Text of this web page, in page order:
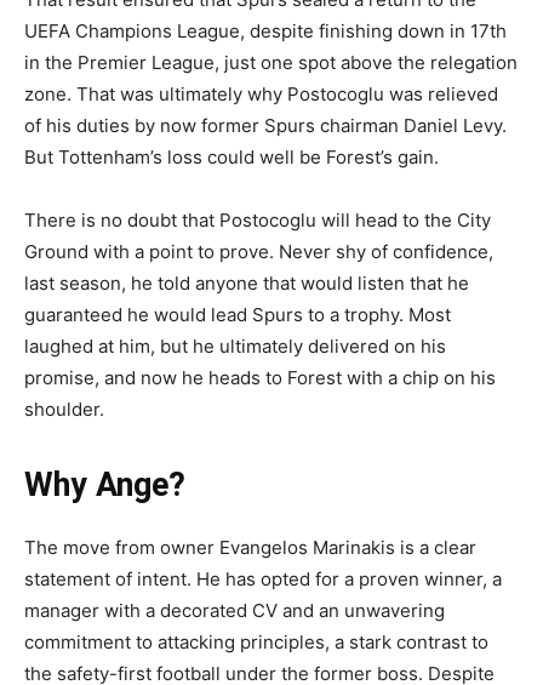
UEFA Champions League, despite finishing down in 17th
in the Premier League, just one spot above the relegation
zone. That was ultimately why Postocoglu was relieved
of his duties by now former Spurs chairman Daniel Levy.
But Tottenham’s loss could well be Forest’s gain.
There is no doubt that Postocoglu will head to the City
Ground with a point to prove. Never shy of confidence,
last season, he told anyone that would listen that he
guaranteed he would lead Spurs to a trophy. Most
laughed at him, but he ultimately delivered on his
promise, and now he heads to Forest with a chip on his
shoulder.
Why Ange?
The move from owner Evangelos Marinakis is a clear
statement of intent. He has opted for a proven winner, a
manager with a decorated CV and an unwavering
commitment to attacking principles, a stark contrast to
the safety-first football under the former boss. Despite